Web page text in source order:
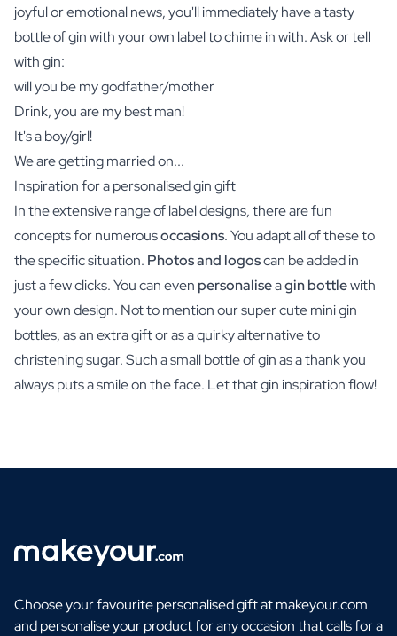
joyful or emotional news, you'll immediately have a tasty
bottle of gin with your own label to chime in with. Ask or tell
with gin:
will you be my godfather/mother
Drink, you are my best man!
It's a boy/girl!
We are getting married on...
Inspiration for a personalised gin gift
In the extensive range of label designs, there are fun
concepts for numerousoccasions. You adapt all of these to
the specific situation. Photos and logoscan be added in
just a few clicks. You can even personaliseagin bottlewith
your own design. Not to mention our super cute mini gin
bottles, as an extra gift or as a quirky alternative to
christening sugar. Such a small bottle of gin as a thank you
always puts a smile on the face. Let that gin inspiration flow!
Choose your favourite personalised gift at makeyour.com
and personalise your product for any occasion that calls for a